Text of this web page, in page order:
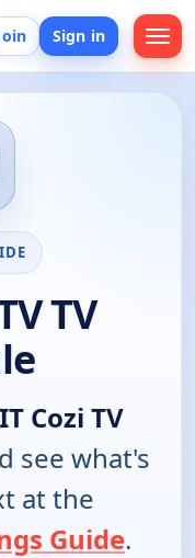
Sign in
TV
Cozi TV
see what's
at the
Guide.